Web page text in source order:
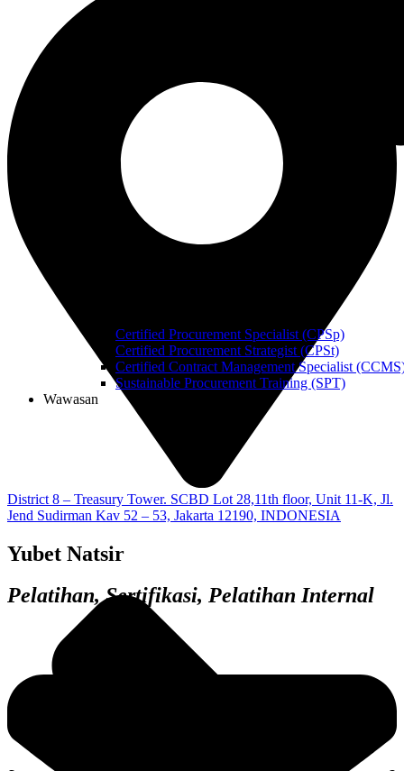
Certified Procurement Specialist (CPSp)
Certified Procurement Strategist (CPSt)
Certified Contract Management Specialist
Sustainable Procurement Training (SPT)
Wawasan
District 8 – Treasury Tower. SCBD Lot 28,11th floor, Unit 11-K, Jl.
Jend Sudirman Kav 52 – 53, Jakarta 12190, INDONESIA
Yubet Natsir
Pelatihan, Sertifikasi, Pelatihan Internal